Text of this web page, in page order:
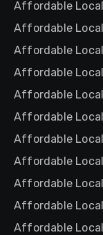
Affordable
Affordable
Affordable
Affordable
Affordable
Affordable Local
Affordable
Affordable Local
Affordable Local
Affordable
Affordable